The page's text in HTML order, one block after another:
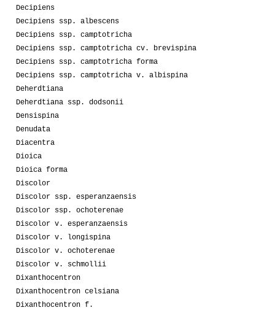
Decipiens
Decipiens ssp. albescens
Decipiens ssp. camptotricha
Decipiens ssp. camptotricha cv. brevispina
Decipiens ssp. camptotricha forma
Decipiens ssp. camptotricha v. albispina
Deherdtiana
Deherdtiana ssp. dodsonii
Densispina
Denudata
Diacentra
Dioica
Dioica forma
Discolor
Discolor ssp. esperanzaensis
Discolor ssp. ochoterenae
Discolor v. esperanzaensis
Discolor v. longispina
Discolor v. ochoterenae
Discolor v. schmollii
Dixanthocentron
Dixanthocentron celsiana
Dixanthocentron f.